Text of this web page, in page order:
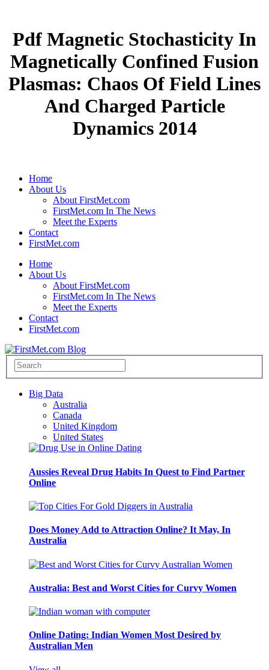
Pdf Magnetic Stochasticity In
Magnetically Confined Fusion
Plasmas: Chaos Of Field Lines
And Charged Particle
Dynamics 2014
Home
About Us
About FirstMet.com
FirstMet.com In The News
Meet the Experts
Contact
FirstMet.com
Home
About Us
About FirstMet.com
FirstMet.com In The News
Meet the Experts
Contact
FirstMet.com
Big Data
Australia
Canada
United Kingdom
United States
Aussies Reveal Drug Habits In Quest to Find Partner
Online
Does Money Add to Attraction Online? It May, In
Australia
Australia: Best and Worst Cities for Curvy Women
Online Dating: Indian Women Most Desired by
Australian Men